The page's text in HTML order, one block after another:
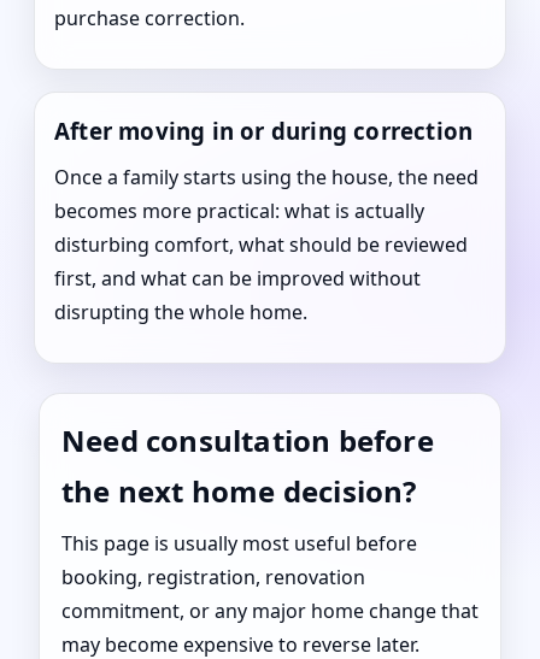
purchase correction.
After moving in or during correction
Once a family starts using the house, the need
becomes more practical: what is actually
disturbing comfort, what should be reviewed
first, and what can be improved without
disrupting the whole home.
Need consultation before
the next home decision?
This page is usually most useful before
booking, registration, renovation
commitment, or any major home change that
may become expensive to reverse later.